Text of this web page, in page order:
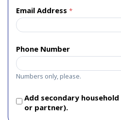
Email Address
Phone Number
Numbers only, please.
Add secondary
or partner).